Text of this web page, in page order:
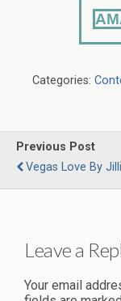
Categories:
Previous Post
Vegas Love By
Leave a
Your email